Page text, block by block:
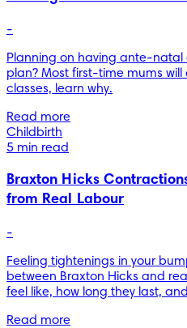
-
Planning on having ante-natal
plan? Most first-time mums
classes, learn why.
Read more
Childbirth
5 min read
Braxton Hicks
from Real Labour
-
Feeling tightenings in your
between Braxton Hicks and
feel like, how long they last,
Read more